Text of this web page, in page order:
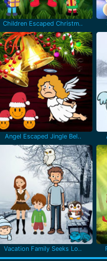
Children Escaped Christm..
Angel Escaped Jingle Bel..
Vacation Family Seeks Lo..